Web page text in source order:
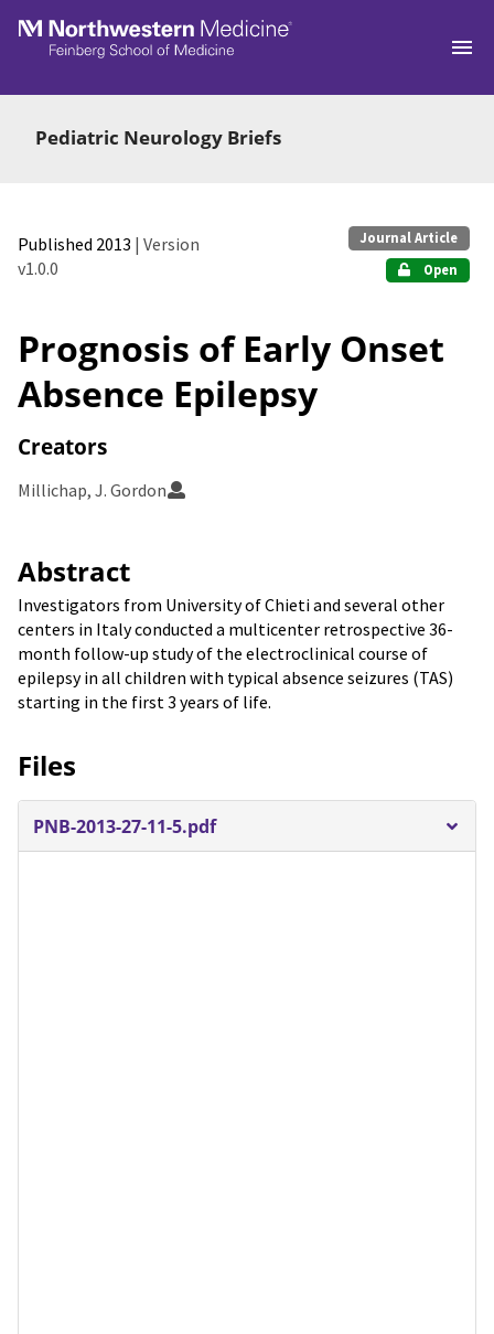
Skip to main
Pediatric Neurology Briefs
Published 2013 | Version
v1.0.0
Journal Article
Open
Prognosis of Early Onset
Absence Epilepsy
Creators
Millichap, J. Gordon
Abstract
Investigators from University of Chieti and several other
centers in Italy conducted a multicenter retrospective 36-
month follow-up study of the electroclinical course of
epilepsy in all children with typical absence seizures (TAS)
starting in the first 3 years of life.
Files
PNB-2013-27-11-5.pdf